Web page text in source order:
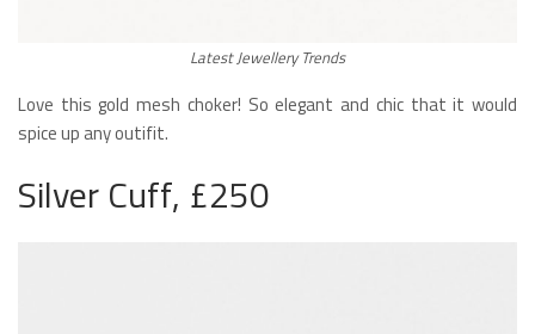
Latest Jewellery Trends
Love this gold mesh choker! So elegant and chic that it would
spice up any outifit.
Silver Cuff, £250